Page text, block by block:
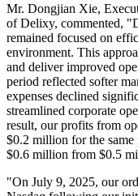
Mr. Dongjian Xie,
of Delixy, commented,
remained focused on
environment. This
and deliver improved
period reflected softer
expenses declined
streamlined corporate
result, our profits from
$0.2 million for the same
$0.6 million from $0.5
"On July 9, 2025, our